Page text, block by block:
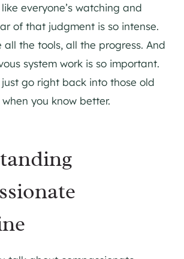
everyone’s watching and
of that judgment is so intense.
the tools, all the progress. And
system work is so important.
go right back into those old
you know better.